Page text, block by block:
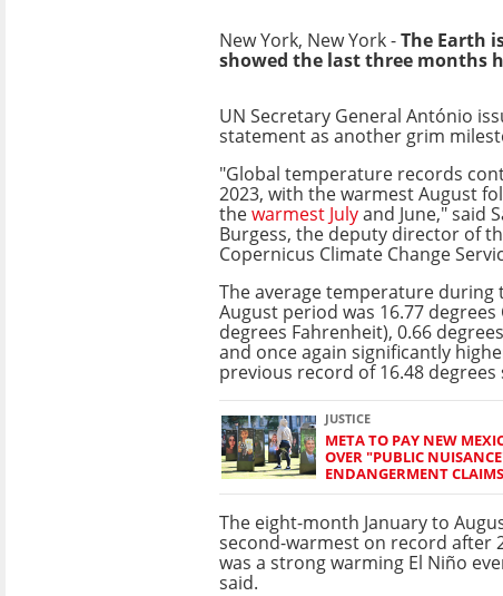
New York, New York -The Earth
showed the last three months
UN Secretary General António
statement as another grim
"Global temperature records
2023, with the warmest August
thewarmest Julyand June," said
Burgess, the deputy director of
Copernicus Climate Change
The average temperature during
August period was 16.77 degrees
degrees Fahrenheit), 0.66
and once again significantly
previous record of 16.48 degrees
JUSTICE
META TO PAY NEW
OVER "PUBLIC
ENDANGERMENT CLAIMS
The eight-month January to
second-warmest on record after
was a strong warming El Niño
said.